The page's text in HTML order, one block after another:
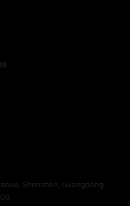
Shenzhen, Guangdong